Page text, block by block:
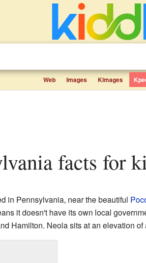
Web Images Kimages
facts for
in Pennsylvania, near the beautiful
it doesn't have its own local
Hamilton. Neola sits at an elevation